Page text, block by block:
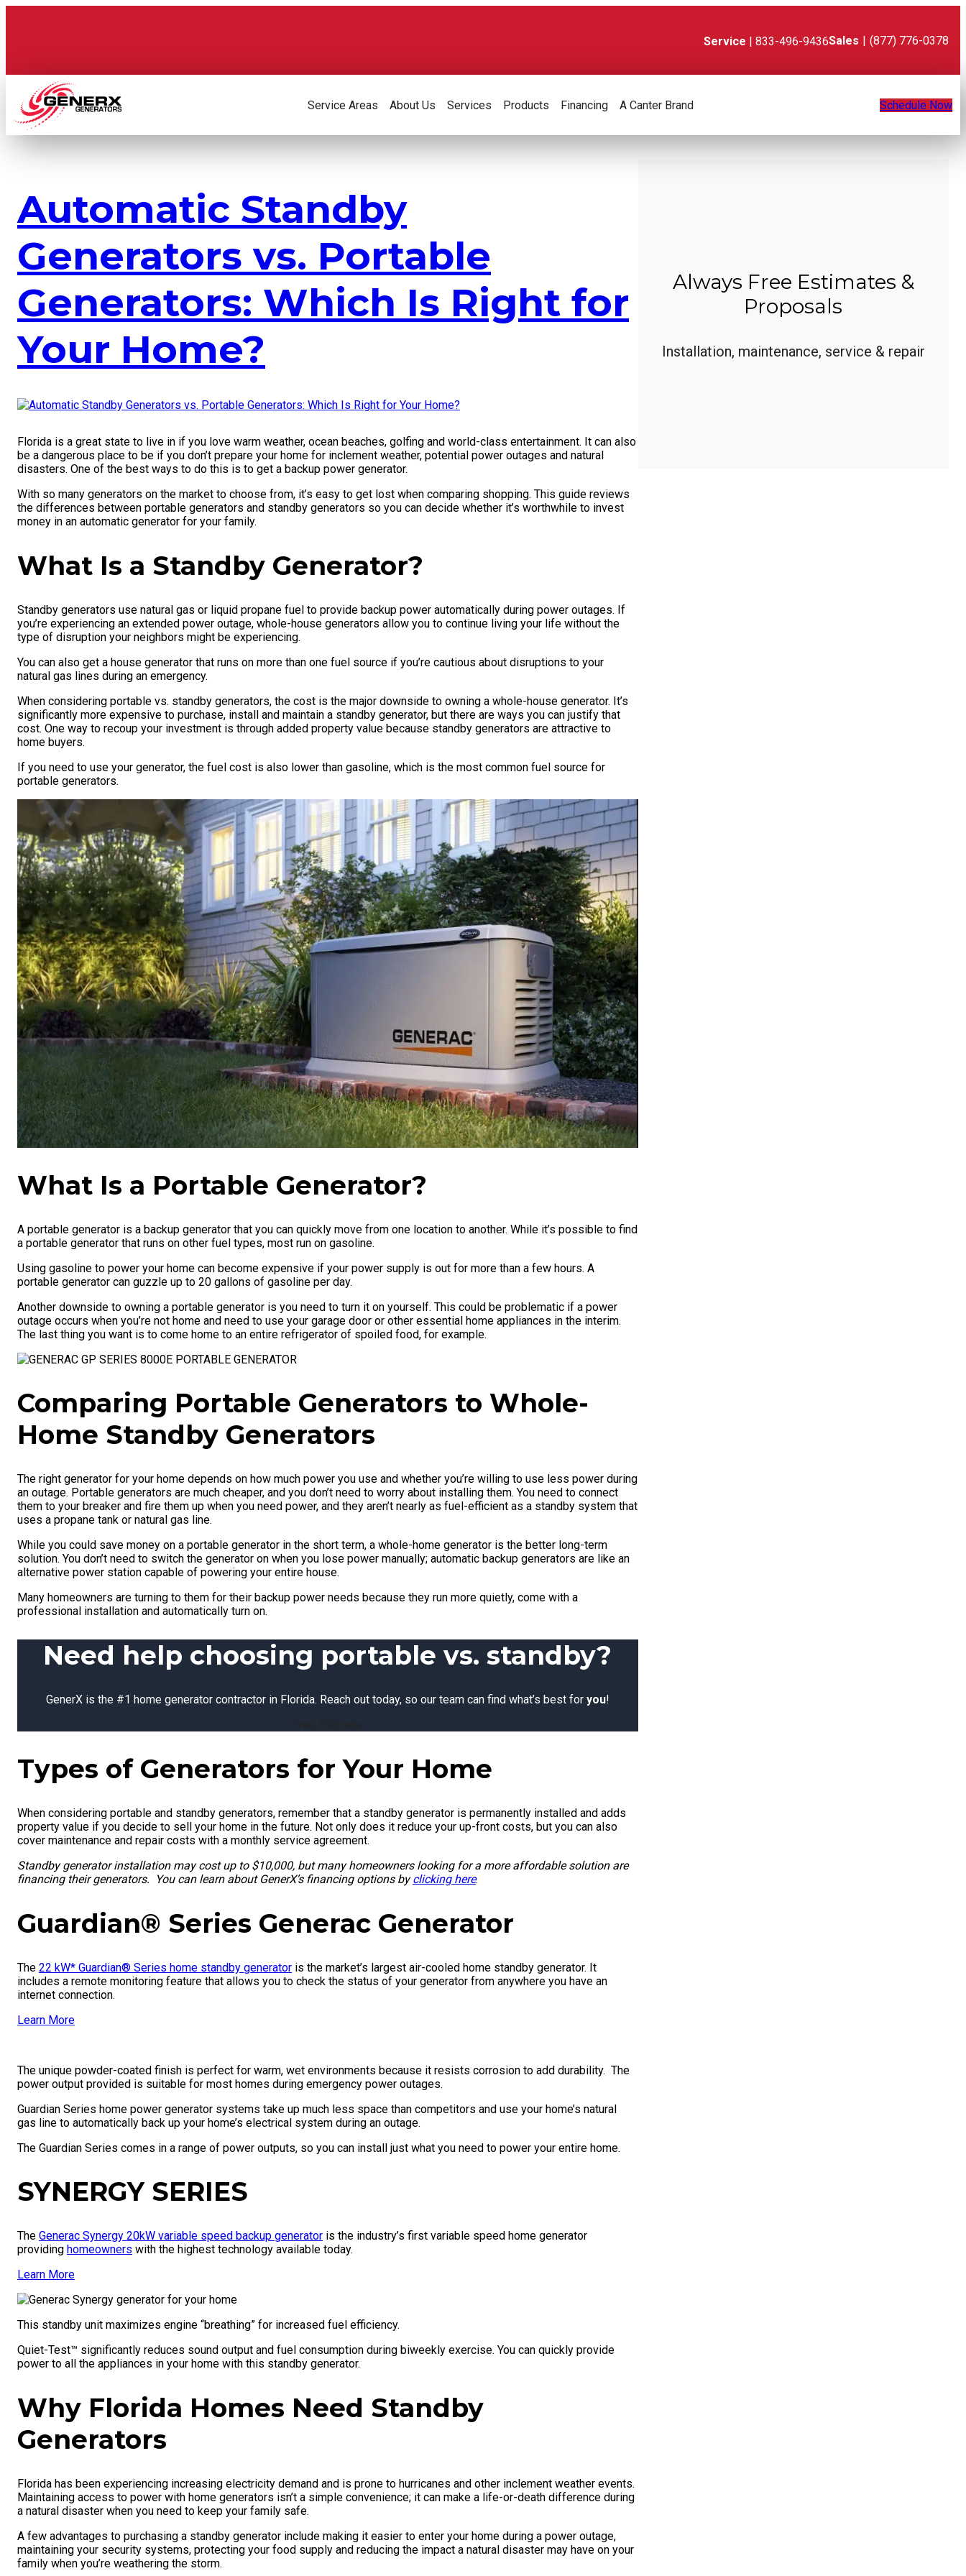
Service | 833-496-9436Sales | (877) 776-0378
Service Areas About Us Services Products Financing A Canter Brand Schedule Now
Automatic Standby
Generators vs. Portable
Generators: Which Is Right for
Your Home?
Florida is a great state to live in if you love warm weather, ocean beaches, golfing and world-class entertainment. It can also
be a dangerous place to be if you don’t prepare your home for inclement weather, potential power outages and natural
disasters. One of the best ways to do this is to get a backup power generator.
With so many generators on the market to choose from, it’s easy to get lost when comparing shopping. This guide reviews
the differences between portable generators and standby generators so you can decide whether it’s worthwhile to invest
money in an automatic generator for your family.
What Is a Standby Generator?
Standby generators use natural gas or liquid propane fuel to provide backup power automatically during power outages. If
you’re experiencing an extended power outage, whole-house generators allow you to continue living your life without the
type of disruption your neighbors might be experiencing.
You can also get a house generator that runs on more than one fuel source if you’re cautious about disruptions to your
natural gas lines during an emergency.
When considering portable vs. standby generators, the cost is the major downside to owning a whole-house generator. It’s
significantly more expensive to purchase, install and maintain a standby generator, but there are ways you can justify that
cost. One way to recoup your investment is through added property value because standby generators are attractive to
home buyers.
If you need to use your generator, the fuel cost is also lower than gasoline, which is the most common fuel source for
portable generators.
What Is a Portable Generator?
A portable generator is a backup generator that you can quickly move from one location to another. While it’s possible to find
a portable generator that runs on other fuel types, most run on gasoline.
Using gasoline to power your home can become expensive if your power supply is out for more than a few hours. A
portable generator can guzzle up to 20 gallons of gasoline per day.
Another downside to owning a portable generator is you need to turn it on yourself. This could be problematic if a power
outage occurs when you’re not home and need to use your garage door or other essential home appliances in the interim.
The last thing you want is to come home to an entire refrigerator of spoiled food, for example.
Comparing Portable Generators to Whole-
Home Standby Generators
The right generator for your home depends on how much power you use and whether you’re willing to use less power during
an outage. Portable generators are much cheaper, and you don’t need to worry about installing them. You need to connect
them to your breaker and fire them up when you need power, and they aren’t nearly as fuel-efficient as a standby system that
uses a propane tank or natural gas line.
While you could save money on a portable generator in the short term, a whole-home generator is the better long-term
solution. You don’t need to switch the generator on when you lose power manually; automatic backup generators are like an
alternative power station capable of powering your entire house.
Many homeowners are turning to them for their backup power needs because they run more quietly, come with a
professional installation and automatically turn on.
Need help choosing portable vs. standby?
GenerX is the #1 home generator contractor in Florida. Reach out today, so our team can find what’s best for you!
Types of Generators for Your Home
When considering portable and standby generators, remember that a standby generator is permanently installed and adds
property value if you decide to sell your home in the future. Not only does it reduce your up-front costs, but you can also
cover maintenance and repair costs with a monthly service agreement.
Standby generator installation may cost up to $10,000, but many homeowners looking for a more affordable solution are
financing their generators. You can learn about GenerX’s financing options byclicking here.
Guardian® Series Generac Generator
The 22 kW* Guardian® Series home standby generator is the market’s largest air-cooled home standby generator. It
includes a remote monitoring feature that allows you to check the status of your generator from anywhere you have an
internet connection.
Learn More
The unique powder-coated finish is perfect for warm, wet environments because it resists corrosion to add durability. The
power output provided is suitable for most homes during emergency power outages.
Guardian Series home power generator systems take up much less space than competitors and use your home’s natural
gas line to automatically back up your home’s electrical system during an outage.
The Guardian Series comes in a range of power outputs, so you can install just what you need to power your entire home.
SYNERGY SERIES
The Generac Synergy 20kW variable speed backup generator is the industry’s first variable speed home generator
providing homeowners with the highest technology available today.
Learn More
This standby unit maximizes engine “breathing” for increased fuel efficiency.
Quiet-Test™ significantly reduces sound output and fuel consumption during biweekly exercise. You can quickly provide
power to all the appliances in your home with this standby generator.
Why Florida Homes Need Standby
Generators
Florida has been experiencing increasing electricity demand and is prone to hurricanes and other inclement weather events.
Maintaining access to power with home generators isn’t a simple convenience; it can make a life-or-death difference during
a natural disaster when you need to keep your family safe.
A few advantages to purchasing a standby generator include making it easier to enter your home during a power outage,
maintaining your security systems, protecting your food supply and reducing the impact a natural disaster may have on your
family when you’re weathering the storm.
Always Free Estimates &
Proposals
Installation, maintenance, service & repair